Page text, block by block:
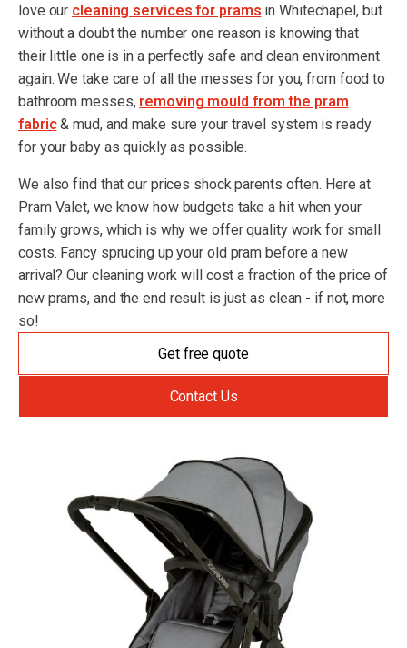
love our cleaning services for prams in Whitechapel, but
without a doubt the number one reason is knowing that
their little one is in a perfectly safe and clean environment
again. We take care of all the messes for you, from food to
bathroom messes, removing mould from the pram
fabric& mud, and make sure your travel system is ready
for your baby as quickly as possible.
We also find that our prices shock parents often. Here at
Pram Valet, we know how budgets take a hit when your
family grows, which is why we offer quality work for small
costs. Fancy sprucing up your old pram before a new
arrival? Our cleaning work will cost a fraction of the price of
new prams, and the end result is just as clean - if not, more
so!
Get free quote
Contact Us